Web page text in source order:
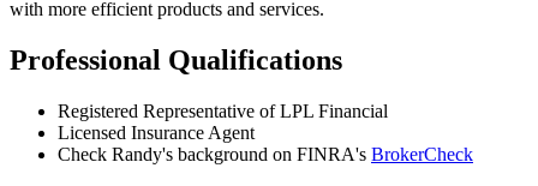
with more efficient products and services.
Professional Qualifications
Registered Representative of LPL Financial
Licensed Insurance Agent
Check Randy's background on FINRA's BrokerCheck